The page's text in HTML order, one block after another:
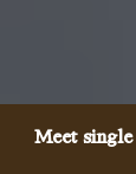
Meet